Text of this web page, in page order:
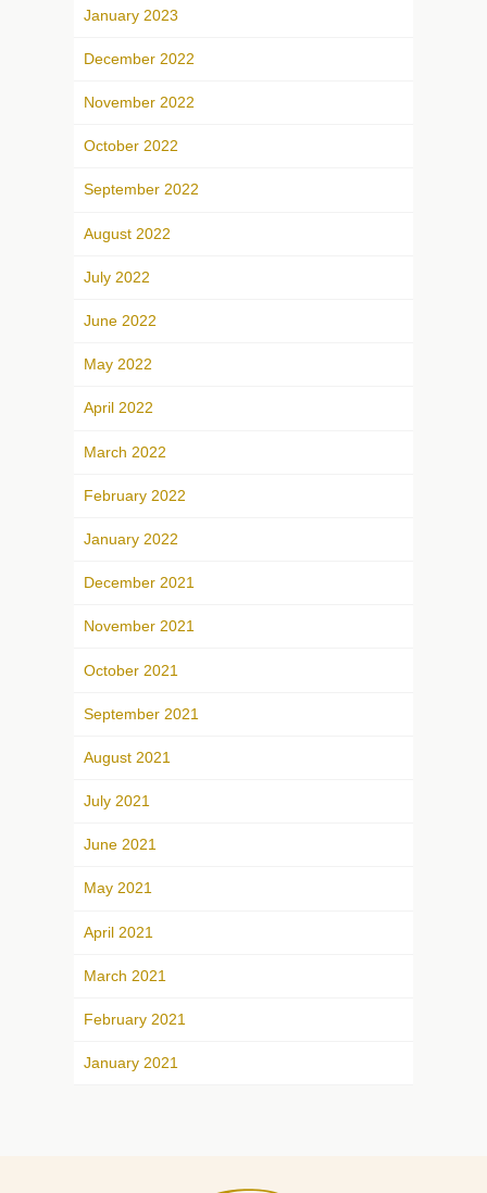
January 2023
December 2022
November 2022
October 2022
September 2022
August 2022
July 2022
June 2022
May 2022
April 2022
March 2022
February 2022
January 2022
December 2021
November 2021
October 2021
September 2021
August 2021
July 2021
June 2021
May 2021
April 2021
March 2021
February 2021
January 2021